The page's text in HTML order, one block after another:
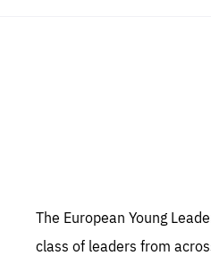
The European Young
class of leaders from